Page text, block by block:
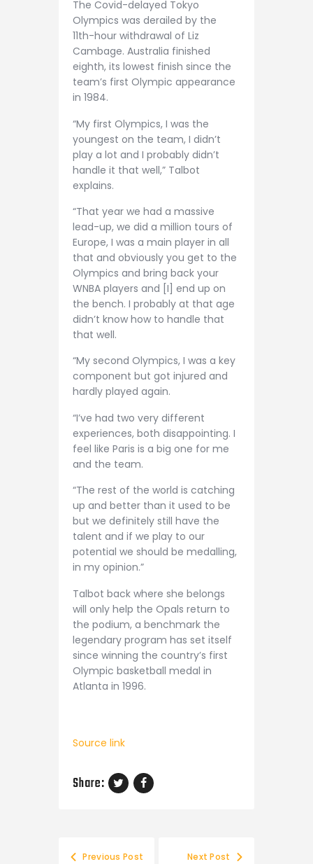
The Covid-delayed Tokyo
Olympics was derailed by the
11th-hour withdrawal of Liz
Cambage. Australia finished
eighth, its lowest finish since the
team’s first Olympic appearance
in 1984.
“My first Olympics, I was the
youngest on the team, I didn’t
play a lot and I probably didn’t
handle it that well,” Talbot
explains.
“That year we had a massive
lead-up, we did a million tours of
Europe, I was a main player in all
that and obviously you get to the
Olympics and bring back your
WNBA players and [I] end up on
the bench. I probably at that age
didn’t know how to handle that
that well.
“My second Olympics, I was a key
component but got injured and
hardly played again.
“I’ve had two very different
experiences, both disappointing. I
feel like Paris is a big one for me
and the team.
“The rest of the world is catching
up and better than it used to be
but we definitely still have the
talent and if we play to our
potential we should be medalling,
in my opinion.”
Talbot back where she belongs
will only help the Opals return to
the podium, a benchmark the
legendary program has set itself
since winning the country’s first
Olympic basketball medal in
Atlanta in 1996.
Source link
Share:
Post navigation
Previous Post Next Post